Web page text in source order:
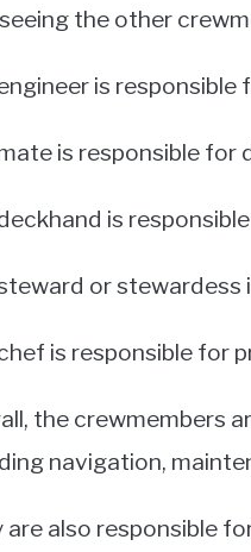
the other
is
is responsible for
is
or stewardess
is responsible for
the crewmembers
navigation,
are also responsible